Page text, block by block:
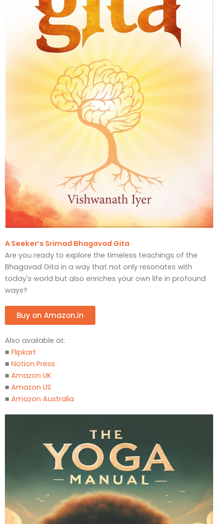
A Seeker’s Srimad Bhagavad Gita
Are you ready to explore the timeless teachings of the
Bhagavad Gita in a way that not only resonates with
today's world but also enriches your own life in profound
ways?
Buy on Amazon.in
Also available at:
■ Flipkart
■ Notion Press
■ Amazon UK
■ Amazon US
■ Amazon Australia